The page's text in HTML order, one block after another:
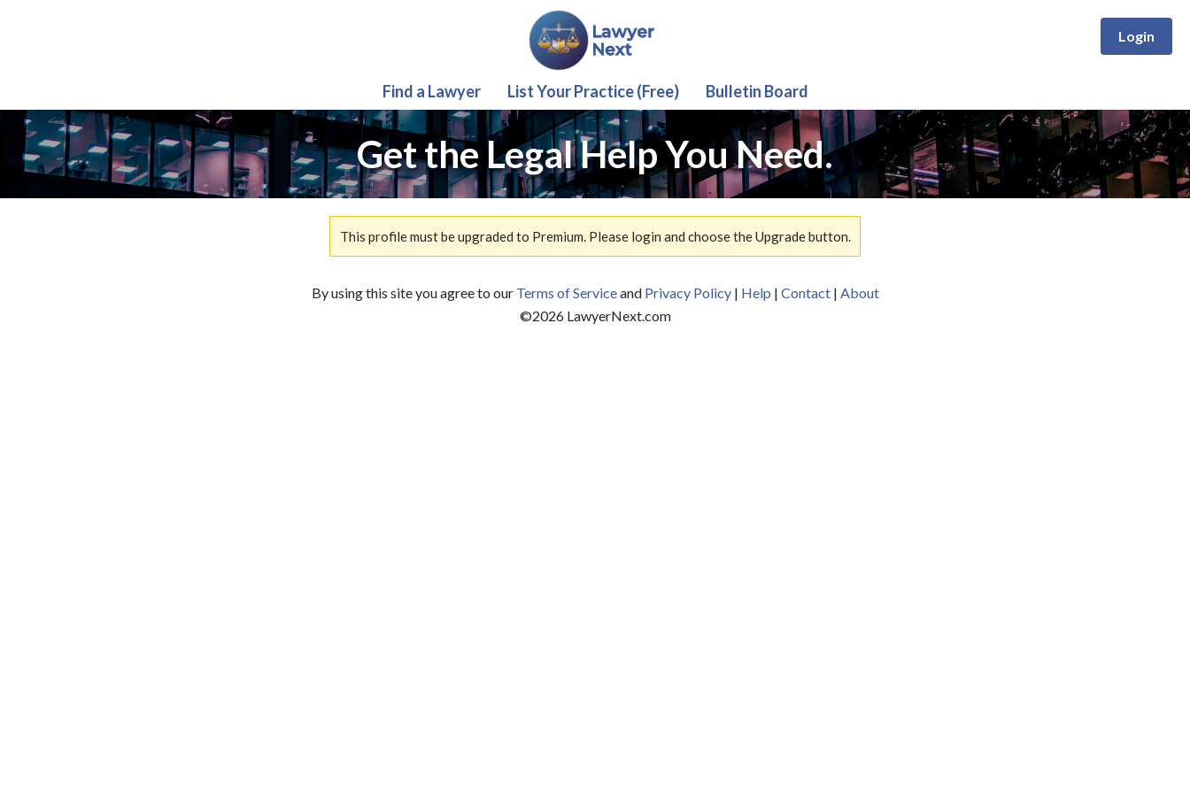
Login
Find a Lawyer List Your Practice (Free) Bulletin Board
Get the Legal Help You Need.
This profile must be upgraded to Premium. Please login and choose the Upgrade button.
By using this site you agree to our Terms of Serviceand Privacy Policy| Help | Contact| About
©2026LawyerNext.com